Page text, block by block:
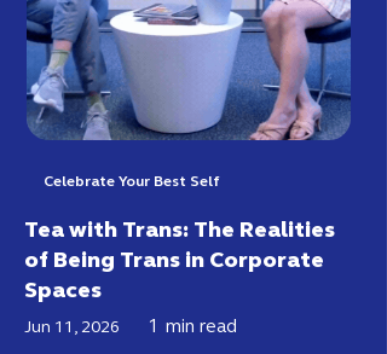
Celebrate Your Best Self
Tea with Trans: The Realities
of Being Trans in Corporate
Spaces
Jun 11, 2026 1 min read